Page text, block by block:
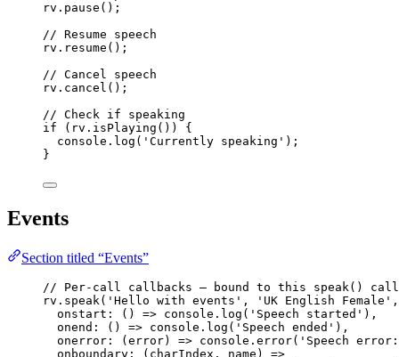
rv . pause ();
// Resume speech
rv . resume ();
// Cancel speech
rv . cancel ();
// Check if speaking
if (rv . isPlaying ()) {
console . log ( ' Currently speaking ' );
}
Events
Section titled “Events”
// Per-call callbacks — bound to this speak() call
rv . speak ( ' Hello with events ' , ' UK English Female '
onstart : () => console . log ( ' Speech started ' ),
onend : () => console . log ( ' Speech ended ' ),
onerror : ( error) => console . error( ' Speech error:
onboundary : ( charIndex , name )
=>